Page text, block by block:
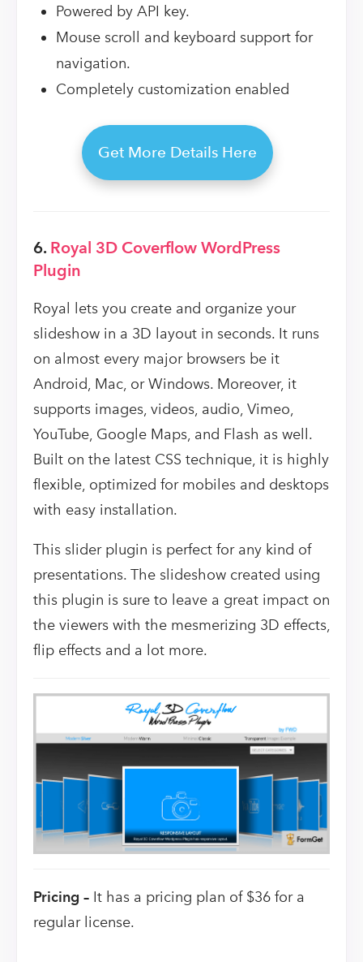
Powered by API key.
Mouse scroll and keyboard support for
navigation.
Completely customization enabled
Get More Details Here
6. Royal 3D Coverflow WordPress
Plugin
Royal lets you create and organize your
slideshow in a 3D layout in seconds. It runs
on almost every major browsers be it
Android, Mac, or Windows. Moreover, it
supports images, videos, audio, Vimeo,
YouTube, Google Maps, and Flash as well.
Built on the latest CSS technique, it is highly
flexible, optimized for mobiles and desktops
with easy installation.
This slider plugin is perfect for any kind of
presentations. The slideshow created using
this plugin is sure to leave a great impact on
the viewers with the mesmerizing 3D effects,
flip effects and a lot more.
Pricing – It has a pricing plan of $36 for a
regular license.